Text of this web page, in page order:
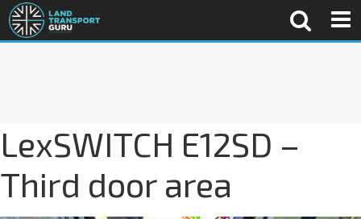
LexSWITCH E12SD –
Third door area